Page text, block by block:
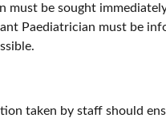
be sought
Paediatrician must be
taken by staff should